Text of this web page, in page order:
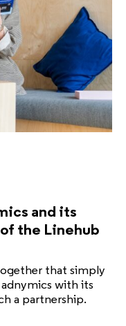
and its
the Linehub
that simply
with its
a partnership.